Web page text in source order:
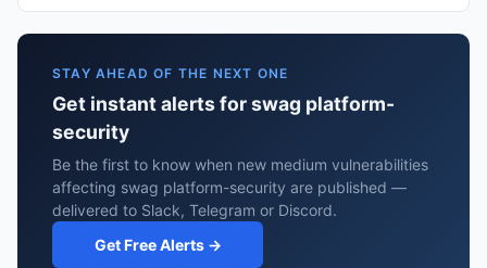
STAY AHEAD OF THE NEXT ONE
Get instant alerts for swag platform-
security
Be the first to know when new medium vulnerabilities
affecting swag platform-security are published —
delivered to Slack, Telegram or Discord.
Get Free Alerts →